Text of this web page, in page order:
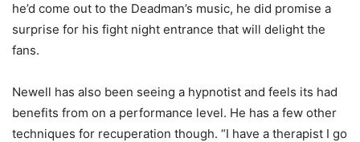
he’d come out to the Deadman’s music, he did promise a
surprise for his fight night entrance that will delight the
fans.
Newell has also been seeing a hypnotist and feels its had
benefits from on a performance level. He has a few other
techniques for recuperation though. “I have a therapist I go